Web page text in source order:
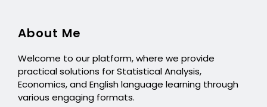
About Me
Welcome to our platform, where we provide
practical solutions for Statistical Analysis,
Economics, and English language learning through
various engaging formats.